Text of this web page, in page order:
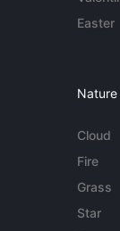
Easter
Nature
Cloud
Fire
Grass
Star